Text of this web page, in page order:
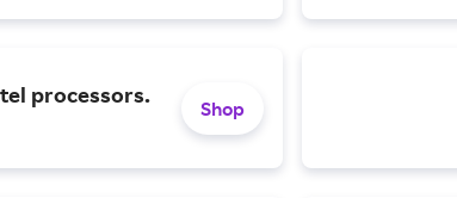
processors.
Shop